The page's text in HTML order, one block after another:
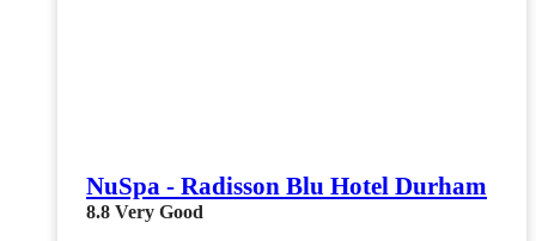
NuSpa - Radisson Blu Hotel Durham
8.8 Very Good